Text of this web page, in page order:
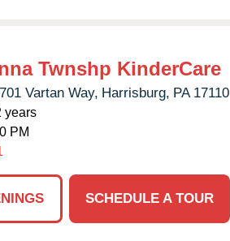
Twnshp KinderCare
Vartan Way, Harrisburg, PA 17110
years
PM
SCHEDULE A TOUR